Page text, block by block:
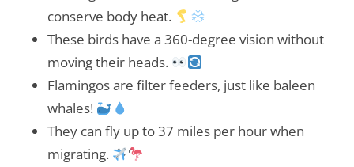
conserve body heat.
These birds have a 360-degree vision without
moving their heads.
Flamingos are filter feeders, just like baleen
whales!
They can fly up to 37 miles per hour when
migrating.